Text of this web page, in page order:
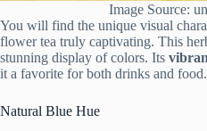
Image Source:
You will find the unique visual
flower tea truly captivating. This
stunning display of colors. Its
it a favorite for both drinks and food.
Natural Blue Hue